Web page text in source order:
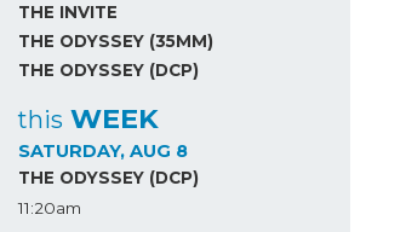
THE INVITE
THE ODYSSEY (35MM)
THE ODYSSEY (DCP)
this WEEK
SATURDAY, AUG 8
THE ODYSSEY (DCP)
11:20am